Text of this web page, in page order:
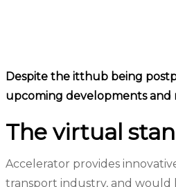
Despite the itthub being
upcoming developments and
The virtual
Accelerator provides
transport industry, and would